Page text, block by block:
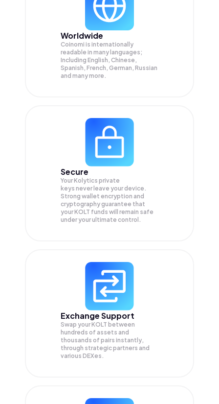
Worldwide
Coinomi is internationally
readable in many languages;
Including English, Chinese,
Spanish, French, German, Russian
and many more.
Secure
Your Kolytics private
keys never leave your device.
Strong wallet encryption and
cryptography guarantee that
yourKOLT funds will remain safe
under your ultimate control.
Exchange Support
Swap yourKOLT between
hundreds of assets and
thousands of pairs instantly,
through strategic partners and
various DEXes.